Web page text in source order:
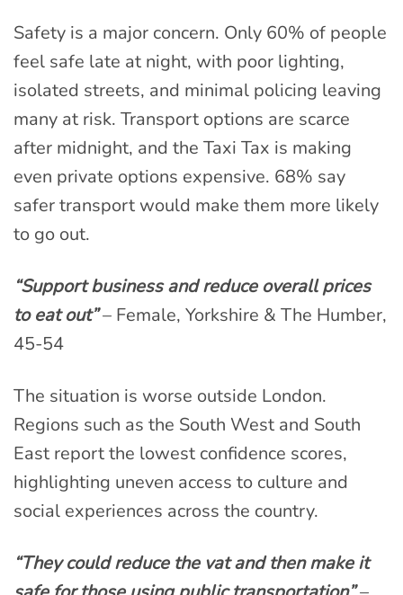
Safety is a major concern. Only 60% of people
feel safe late at night, with poor lighting,
isolated streets, and minimal policing leaving
many at risk. Transport options are scarce
after midnight, and the Taxi Tax is making
even private options expensive. 68% say
safer transport would make them more likely
to go out.
“Support business and reduce overall prices
to eat out”– Female, Yorkshire & The Humber,
45-54
The situation is worse outside London.
Regions such as the South West and South
East report the lowest confidence scores,
highlighting uneven access to culture and
social experiences across the country.
“They could reduce the vat and then make it